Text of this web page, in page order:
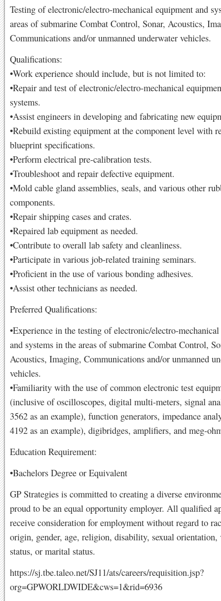
Testing of electronic/electro-mechanical equipment and
areas of submarine Combat Control, Sonar, Acoustics,
Communications and/or unmanned underwater vehicles.
Qualifications:
•Work experience should include, but is not limited to:
•Repair and test of electronic/electro-mechanical
systems.
•Assist engineers in developing and fabricating new
•Rebuild existing equipment at the component level with
blueprint specifications.
•Perform electrical pre-calibration tests.
•Troubleshoot and repair defective equipment.
•Mold cable gland assemblies, seals, and various other
components.
•Repair shipping cases and crates.
•Repaired lab equipment as needed.
•Contribute to overall lab safety and cleanliness.
•Participate in various job-related training seminars.
•Proficient in the use of various bonding adhesives.
•Assist other technicians as needed.
Preferred Qualifications:
•Experience in the testing of electronic/electro-
and systems in the areas of submarine Combat Control,
Acoustics, Imaging, Communications and/or unmanned
vehicles.
•Familiarity with the use of common electronic test
(inclusive of oscilloscopes, digital multi-meters, signal
3562 as an example), function generators, impedance
4192 as an example), digibridges, amplifiers, and meg-
Education Requirement:
•Bachelors Degree or Equivalent
GP Strategies is committed to creating a diverse
proud to be an equal opportunity employer. All qualified
receive consideration for employment without regard to
origin, gender, age, religion, disability, sexual orientation,
status, or marital status.
https://sj.tbe.taleo.net/SJ11/ats/careers/requisition.jsp?
org=GPWORLDWIDE&cws=1&rid=6936